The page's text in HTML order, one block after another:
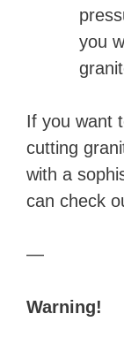
you
If you want
cutting
with a
can check
—
Warning!